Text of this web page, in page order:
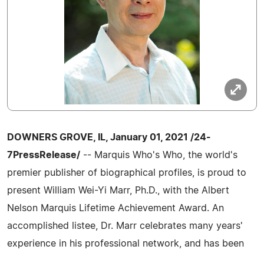
DOWNERS GROVE, IL, January 01, 2021 /24-
7PressRelease/ -- Marquis Who's Who, the world's
premier publisher of biographical profiles, is proud to
present William Wei-Yi Marr, Ph.D., with the Albert
Nelson Marquis Lifetime Achievement Award. An
accomplished listee, Dr. Marr celebrates many years'
experience in his professional network, and has been